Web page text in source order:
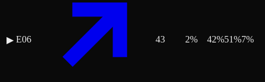
▶ E06 43 2% 42%51%7%